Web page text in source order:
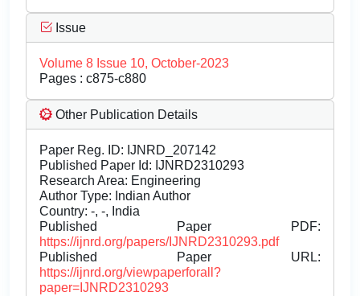
Issue
Volume 8 Issue 10, October-2023
Pages : c875-c880
Other Publication Details
Paper Reg. ID: IJNRD_207142
Published Paper Id: IJNRD2310293
Research Area: Engineering
Author Type: Indian Author
Country: -, -, India
Published Paper PDF:
https://ijnrd.org/papers/IJNRD2310293.pdf
Published Paper URL:
https://ijnrd.org/viewpaperforall?
paper=IJNRD2310293